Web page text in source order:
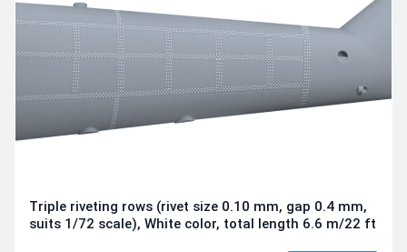
Triple riveting rows (rivet size 0.10 mm, gap 0.4 mm,
suits 1/72 scale), White color, total length 6.6 m/22 ft